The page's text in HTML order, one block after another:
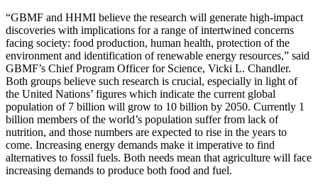
“GBMF and HHMI believe the research will generate high-impact
discoveries with implications for a range of intertwined concerns
facing society: food production, human health, protection of the
environment and identification of renewable energy resources,” said
GBMF’s Chief Program Officer for Science, Vicki L. Chandler.
Both groups believe such research is crucial, especially in light of
the United Nations’ figures which indicate the current global
population of 7 billion will grow to 10 billion by 2050. Currently 1
billion members of the world’s population suffer from lack of
nutrition, and those numbers are expected to rise in the years to
come. Increasing energy demands make it imperative to find
alternatives to fossil fuels. Both needs mean that agriculture will face
increasing demands to produce both food and fuel.